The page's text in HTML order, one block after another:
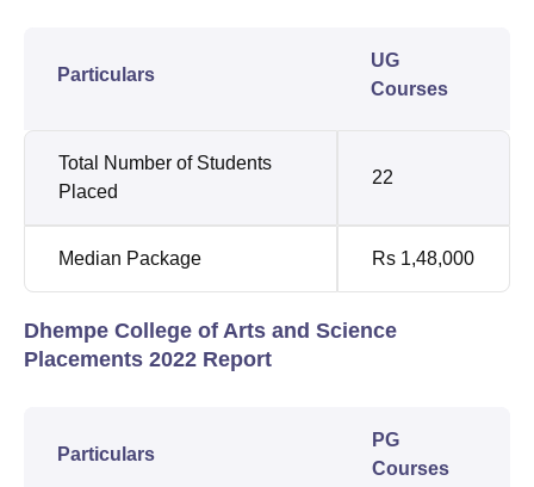
Particulars
UG
Courses
Total Number of Students
Placed
22
Median Package Rs 1,48,000
Dhempe College of Arts and Science
Placements 2022 Report
Particulars
PG
Courses